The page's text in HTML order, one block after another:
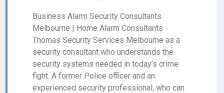
Business Alarm Security Consultants
Melbourne | Home Alarm Consultants -
Thomas Security Services Melbourne as a
security consultant who understands the
security systems needed in today’s crime
fight. A former Police officer and an
experienced security professional, who can